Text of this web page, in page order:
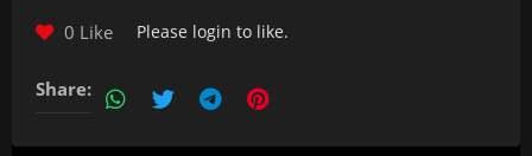
0 Like Please login to like.
Share: